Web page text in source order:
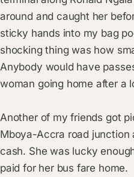
around and caught her
sticky hands into my bag
shocking thing was how
Anybody would have
woman going home after a
Another of my friends got
Mboya-Accra road junction
cash. She was lucky
paid for her bus fare home.